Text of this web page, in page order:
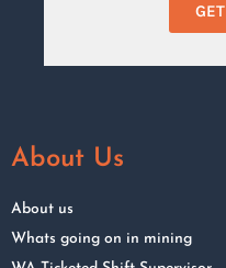
About Us
About us
Whats going on in mining